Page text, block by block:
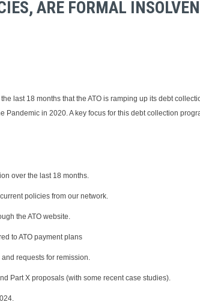
ARE FORMAL
last 18 months that the ATO is ramping up its debt
Pandemic in 2020. A key focus for this debt collection
over the last 18 months.
policies from our network.
the ATO website.
to ATO payment plans
requests for remission.
Part X proposals (with some recent case studies).